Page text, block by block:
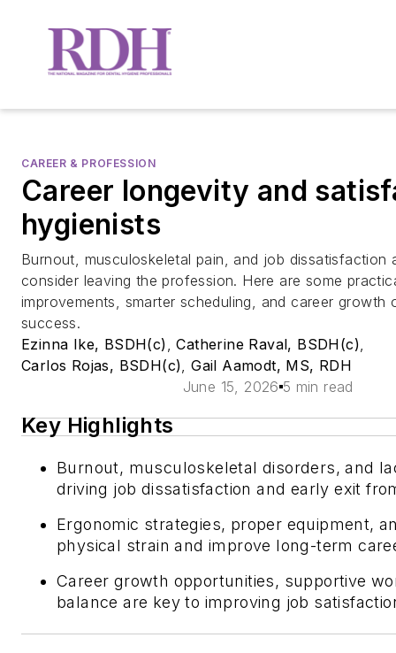
CAREER & PROFESSION
Career longevity and
hygienists
Burnout, musculoskeletal pain, and job dissatisfaction
consider leaving the profession. Here are some
improvements, smarter scheduling, and career
success.
Ezinna Ike, BSDH(c) ,Catherine Raval, BSDH(c)
Carlos Rojas, BSDH(c) ,Gail Aamodt, MS, RDH
June 15, 2026 5 min read
Key Highlights
Burnout, musculoskeletal disorders, and
driving job dissatisfaction and early exit
Ergonomic strategies, proper equipment,
physical strain and improve long-term
Career growth opportunities, supportive
balance are key to improving job